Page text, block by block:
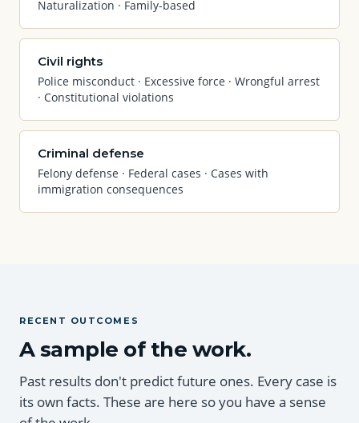
Naturalization · Family-based
Civil rights
Police misconduct · Excessive force · Wrongful arrest
· Constitutional violations
Criminal defense
Felony defense · Federal cases · Cases with
immigration consequences
RECENT OUTCOMES
A sample of the work.
Past results don't predict future ones. Every case is
its own facts. These are here so you have a sense